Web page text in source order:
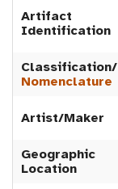
Artifact
Identification
Classification/
Nomenclature
Artist/Maker
Geographic
Location